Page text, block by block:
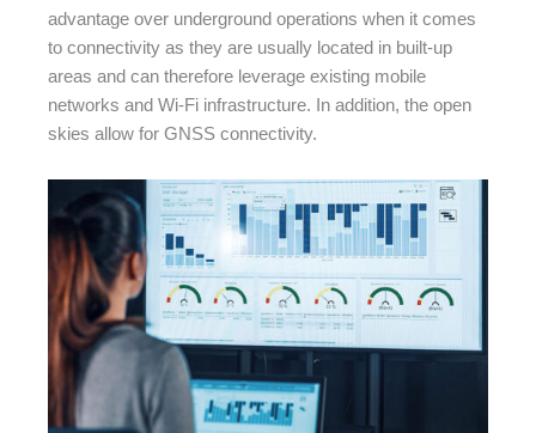
advantage over underground operations when it comes
to connectivity as they are usually located in built-up
areas and can therefore leverage existing mobile
networks and Wi-Fi infrastructure. In addition, the open
skies allow for GNSS connectivity.